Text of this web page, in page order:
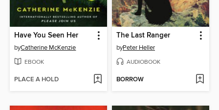
Have You Seen Her
byCatherine McKenzie
EBOOK
PLACE A HOLD
The Last Ranger
byPeter Heller
AUDIOBOOK
BORROW